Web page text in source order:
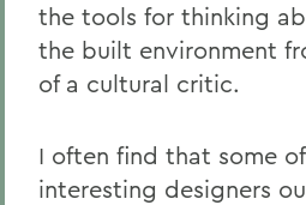
the tools for thinking
the built environment
of a cultural critic.
I often find that some
interesting designers